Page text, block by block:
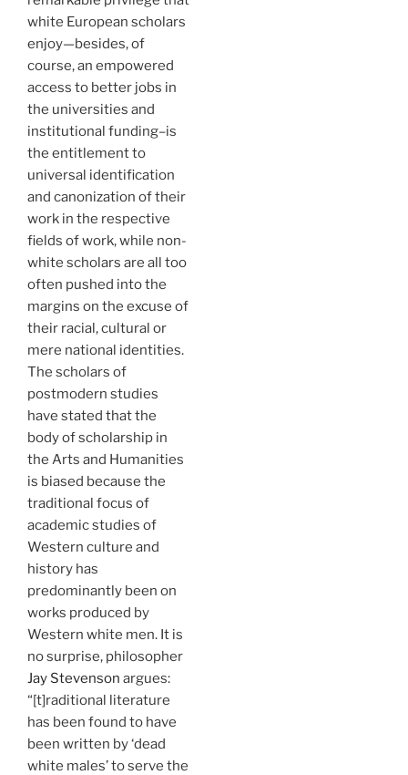
white European scholars
enjoy—besides, of
course, an empowered
access to better jobs in
the universities and
institutional funding–is
the entitlement to
universal identification
and canonization of their
work in the respective
fields of work, while non-
white scholars are all too
often pushed into the
margins on the excuse of
their racial, cultural or
mere national identities.
The scholars of
postmodern studies
have stated that the
body of scholarship in
the Arts and Humanities
is biased because the
traditional focus of
academic studies of
Western culture and
history has
predominantly been on
works produced by
Western white men. It is
no surprise, philosopher
Jay Stevenson argues:
“[t]raditional literature
has been found to have
been written by ‘dead
white males’ to serve the